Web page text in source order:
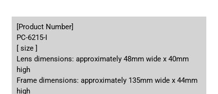
[Product Number]
PC-6215-I
[ size ]
Lens dimensions: approximately 48mm wide x 40mm
high
Frame dimensions: approximately 135mm wide x 44mm
high